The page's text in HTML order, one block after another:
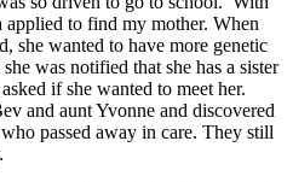
to find my mother. When
she wanted to have more genetic
was notified that she has a sister
if she wanted to meet her.
and aunt Yvonne and discovered
passed away in care. They still